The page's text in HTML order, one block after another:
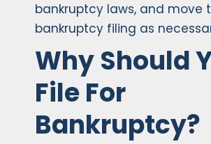
bankruptcy laws, and move
bankruptcy filing as
Why Should
File For
Bankruptcy?